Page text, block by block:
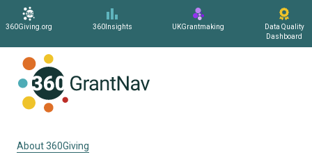
360Giving.org 360Insights UKGrantmaking
Data Quality
Dashboard
About 360Giving